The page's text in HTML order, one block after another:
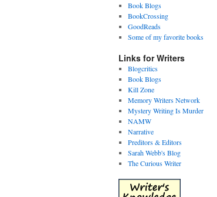
Book Blogs
BookCrossing
GoodReads
Some of my favorite books
Links for Writers
Blogcritics
Book Blogs
Kill Zone
Memory Writers Network
Mystery Writing Is Murder
NAMW
Narrative
Preditors & Editors
Sarah Webb's Blog
The Curious Writer